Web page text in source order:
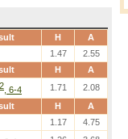
H A
1.47
2.55
H A
2 , 6-4 1.71
2.08
H A
1.17 4.75